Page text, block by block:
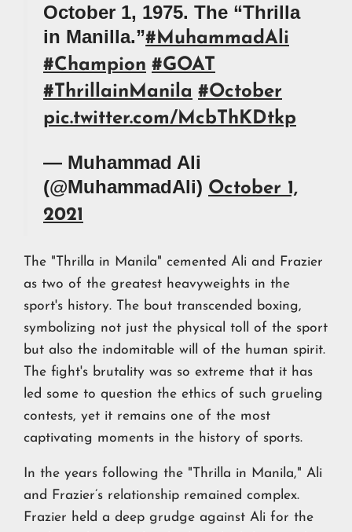
October 1, 1975. The “Thrilla
in Manilla.”#MuhammadAli
#Champion #GOAT
#ThrillainManila #October
pic.twitter.com/McbThKDtkp
— Muhammad Ali
(@MuhammadAli) October 1,
2021
The "Thrilla in Manila" cemented Ali and Frazier
as two of the greatest heavyweights in the
sport's history. The bout transcended boxing,
symbolizing not just the physical toll of the sport
but also the indomitable will of the human spirit.
The fight's brutality was so extreme that it has
led some to question the ethics of such grueling
contests, yet it remains one of the most
captivating moments in the history of sports.
In the years following the "Thrilla in Manila," Ali
and Frazier’s relationship remained complex.
Frazier held a deep grudge against Ali for the